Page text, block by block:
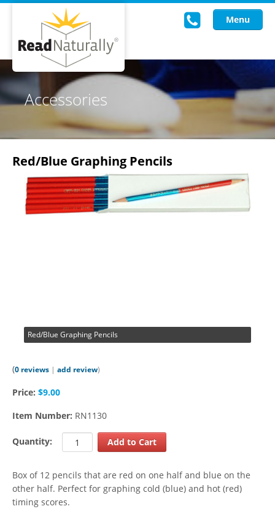
Menu
Read Live
Intervention Programs
Training
Research
About Us
Knowledgebase
Accessories
Red/Blue Graphing Pencils
Red/Blue Graphing Pencils
(0 reviews | add review)
Price: $9.00
Item Number: RN1130
Quantity:
Box of 12 pencils that are red on one half and blue on the
other half. Perfect for graphing cold (blue) and hot (red)
timing scores.